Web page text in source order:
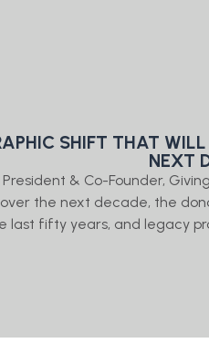
SHIFT THAT
NEXT
President & Co-Founder,
the next decade, the
last fifty years, and legacy